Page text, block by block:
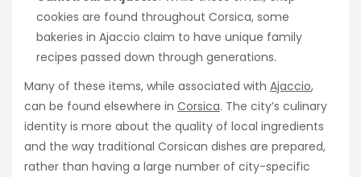
cookies are found throughout Corsica, some
bakeries in Ajaccio claim to have unique family
recipes passed down through generations.
Many of these items, while associated with Ajaccio,
can be found elsewhere in Corsica. The city’s culinary
identity is more about the quality of local ingredients
and the way traditional Corsican dishes are prepared,
rather than having a large number of city-specific